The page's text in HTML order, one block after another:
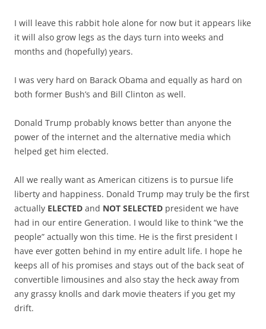
I will leave this rabbit hole alone for now but it appears like
it will also grow legs as the days turn into weeks and
months and (hopefully) years.
I was very hard on Barack Obama and equally as hard on
both former Bush’s and Bill Clinton as well.
Donald Trump probably knows better than anyone the
power of the internet and the alternative media which
helped get him elected.
All we really want as American citizens is to pursue life
liberty and happiness. Donald Trump may truly be the first
actually ELECTED and NOT SELECTED president we have
had in our entire Generation. I would like to think “we the
people” actually won this time. He is the first president I
have ever gotten behind in my entire adult life. I hope he
keeps all of his promises and stays out of the back seat of
convertible limousines and also stay the heck away from
any grassy knolls and dark movie theaters if you get my
drift.